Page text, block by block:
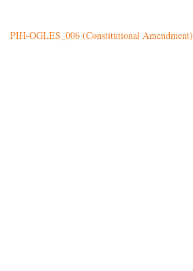
PIH-OGLES_006 (Constitutional Amendment)